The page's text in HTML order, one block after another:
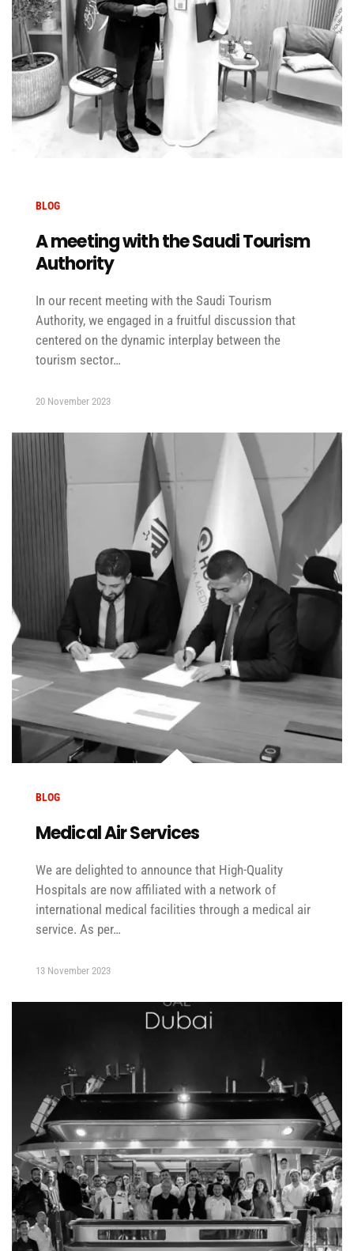
BLOG
A meeting with the Saudi Tourism
Authority
In our recent meeting with the Saudi Tourism
Authority, we engaged in a fruitful discussion that
centered on the dynamic interplay between the
tourism sector…
20 November 2023
BLOG
Medical Air Services
We are delighted to announce that High-Quality
Hospitals are now affiliated with a network of
international medical facilities through a medical air
service. As per…
13 November 2023